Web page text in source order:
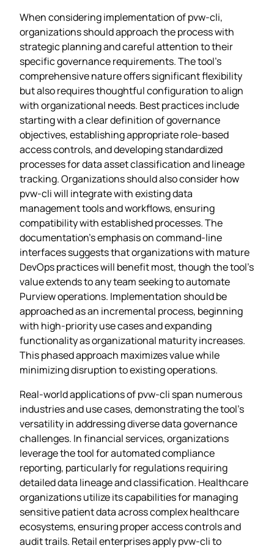
When considering implementation of pvw-cli,
organizations should approach the process with
strategic planning and careful attention to their
specific governance requirements. The tool’s
comprehensive nature offers significant flexibility
but also requires thoughtful configuration to align
with organizational needs. Best practices include
starting with a clear definition of governance
objectives, establishing appropriate role-based
access controls, and developing standardized
processes for data asset classification and lineage
tracking. Organizations should also consider how
pvw-cli will integrate with existing data
management tools and workflows, ensuring
compatibility with established processes. The
documentation’s emphasis on command-line
interfaces suggests that organizations with mature
DevOps practices will benefit most, though the tool’s
value extends to any team seeking to automate
Purview operations. Implementation should be
approached as an incremental process, beginning
with high-priority use cases and expanding
functionality as organizational maturity increases.
This phased approach maximizes value while
minimizing disruption to existing operations.
Real-world applications of pvw-cli span numerous
industries and use cases, demonstrating the tool’s
versatility in addressing diverse data governance
challenges. In financial services, organizations
leverage the tool for automated compliance
reporting, particularly for regulations requiring
detailed data lineage and classification. Healthcare
organizations utilize its capabilities for managing
sensitive patient data across complex healthcare
ecosystems, ensuring proper access controls and
audit trails. Retail enterprises apply pvw-cli to